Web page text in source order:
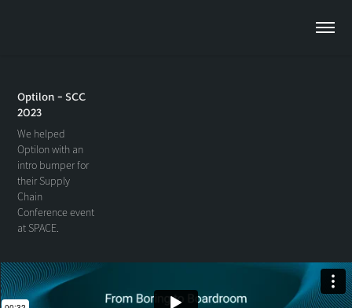
Optilon - SCC
2023
We helped
Optilon with an
intro bumper for
their Supply
Chain
Conference event
at SPACE.